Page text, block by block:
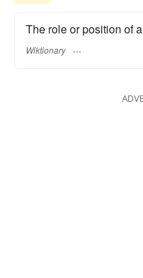
The role or position of a
Wiktionary